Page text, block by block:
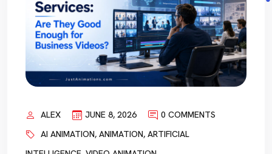
ALEX JUNE 8, 2026
0 COMMENTS
AI ANIMATION, ANIMATION, ARTIFICIAL